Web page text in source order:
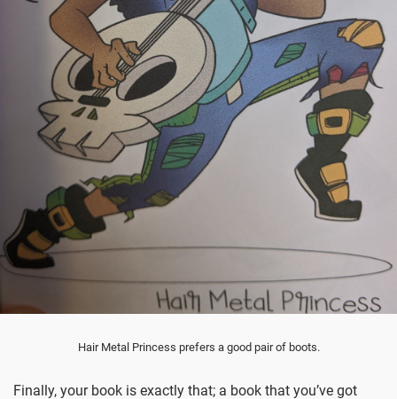
Hair Metal Princess prefers a good pair of boots.
Finally, your book is exactly that; a book that you’ve got